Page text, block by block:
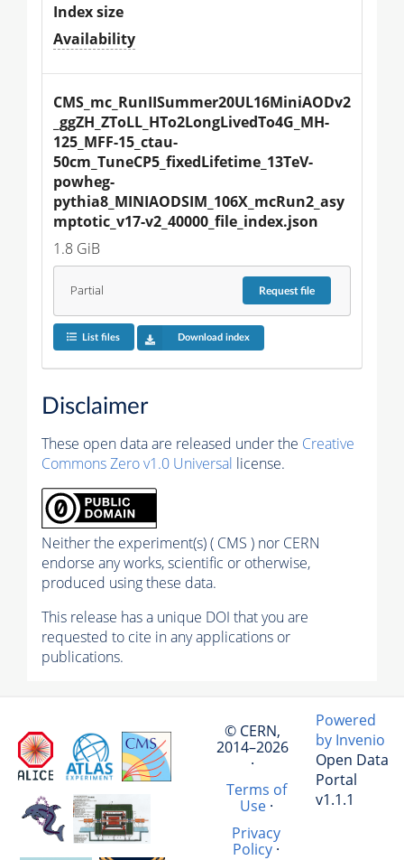
Index size
Availability
CMS_mc_RunIISummer20UL16MiniAODv2
_ggZH_ZToLL_HTo2LongLivedTo4G_MH-
125_MFF-15_ctau-
50cm_TuneCP5_fixedLifetime_13TeV-
powheg-
pythia8_MINIAODSIM_106X_mcRun2_asy
mptotic_v17-v2_40000_file_index.json
1.8 GiB
Partial Requestfile
List files Download index
Disclaimer
These open data are released under the Creative
Commons Zero v1.0 Universal license.
Neither the experiment(s) ( CMS ) nor CERN
endorse any works, scientific or otherwise,
produced using these data.
This release has a unique DOI that you are
requested to cite in any applications or
publications.
© CERN,
2014–2026
·
Terms of
Use·
Privacy
Policy·
Powered
by Invenio
Open Data
Portal
v1.1.1